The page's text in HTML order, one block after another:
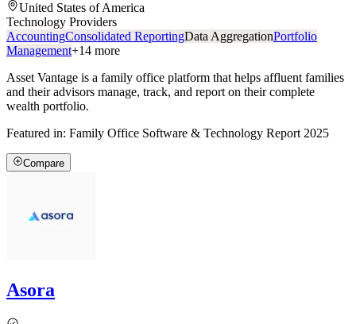
United States of America
Technology Providers
AccountingConsolidated ReportingData AggregationPortfolio
Management+14 more
Asset Vantage is a family office platform that helps affluent families
and their advisors manage, track, and report on their complete
wealth portfolio.
Featured in: Family Office Software & Technology Report 2025
Compare
Asora